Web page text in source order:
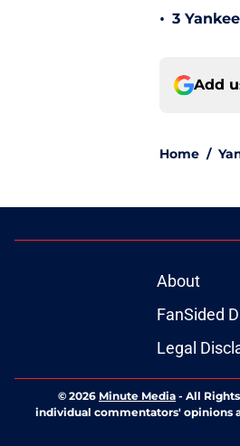
• 3
Add
Home /
About
FanSided
Legal
© 2026 Minute Media - All
individual commentators' opinions